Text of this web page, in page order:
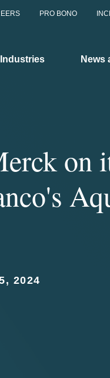
PRO BONO
News
on
2024